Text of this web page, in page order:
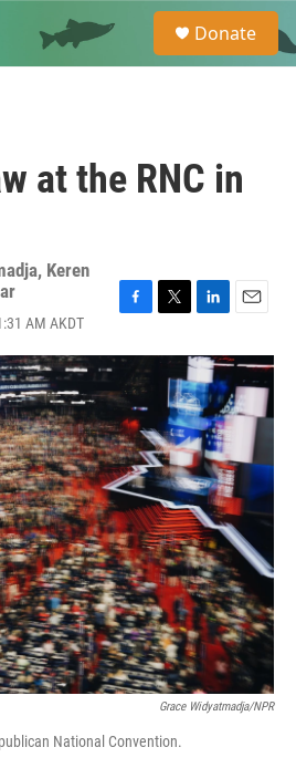
e
a
Donate
at the RNC in
, Keren
AM AKDT
c
e
b
o
o
k
i
e
r
n
k
e
d
I
n
a
i
l
Grace Widyatmadja/NPR
National Convention.